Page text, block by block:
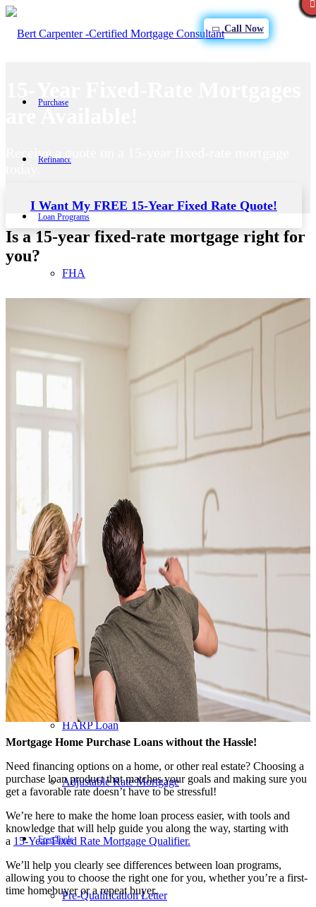
Call Now
Purchase
Refinance
Loan Programs
FHA
Jumbo Loans
15-year-fixed-rate-mortgage
Reverse Mortgages
203K Loans
HARP Loan
Adjustable Rate Mortgage
Free Tools
Pre-Qualification Letter
Receive a quote on a 15-year fixed-rate mortgage
today.
I Want My FREE 15-Year Fixed Rate Quote!
Is a 15-year fixed-rate mortgage right for
you?
Mortgage Home Purchase Loans without the Hassle!
Need financing options on a home, or other real estate? Choosing a
purchase loan product that matches your goals and making sure you
get a favorable rate doesn’t have to be stressful!
We’re here to make the home loan process easier, with tools and
knowledge that will help guide you along the way, starting with
a 15-Year Fixed Rate Mortgage Qualifier.
We’ll help you clearly see differences between loan programs,
allowing you to choose the right one for you, whether you’re a first-
time homebuyer or a repeat buyer.